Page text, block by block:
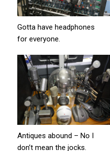
Gotta have headphones
for everyone.
Antiques abound – No I
don’t mean the jocks.